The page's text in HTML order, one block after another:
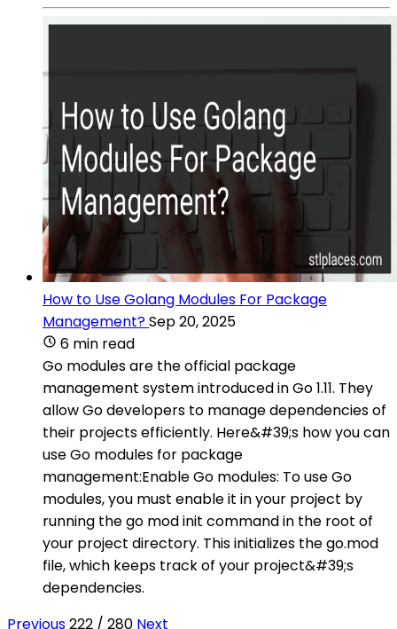
How to Use Golang Modules For Package
Management?Sep 20, 2025
6 min read
Go modules are the official package
management system introduced in Go 1.11. They
allow Go developers to manage dependencies of
their projects efficiently. Here&#39;s how you can
use Go modules for package
management:Enable Go modules: To use Go
modules, you must enable it in your project by
running the go mod init command in the root of
your project directory. This initializes the go.mod
file, which keeps track of your project&#39;s
dependencies.
Previous222 / 280 Next